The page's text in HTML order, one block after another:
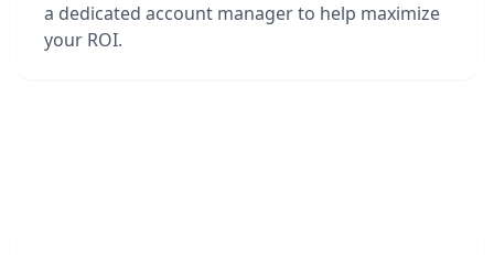
a dedicated account manager to help maximize
your ROI.